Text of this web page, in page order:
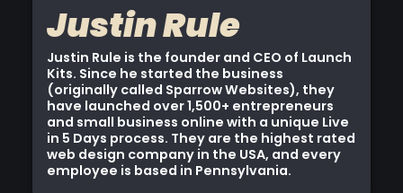
Justin Rule
Justin Rule is the founder and CEO of Launch
Kits. Since he started the business
(originally called Sparrow Websites), they
have launched over 1,500+ entrepreneurs
and small business online with a unique Live
in 5 Days process. They are the highest rated
web design company in the USA, and every
employee is based in Pennsylvania.